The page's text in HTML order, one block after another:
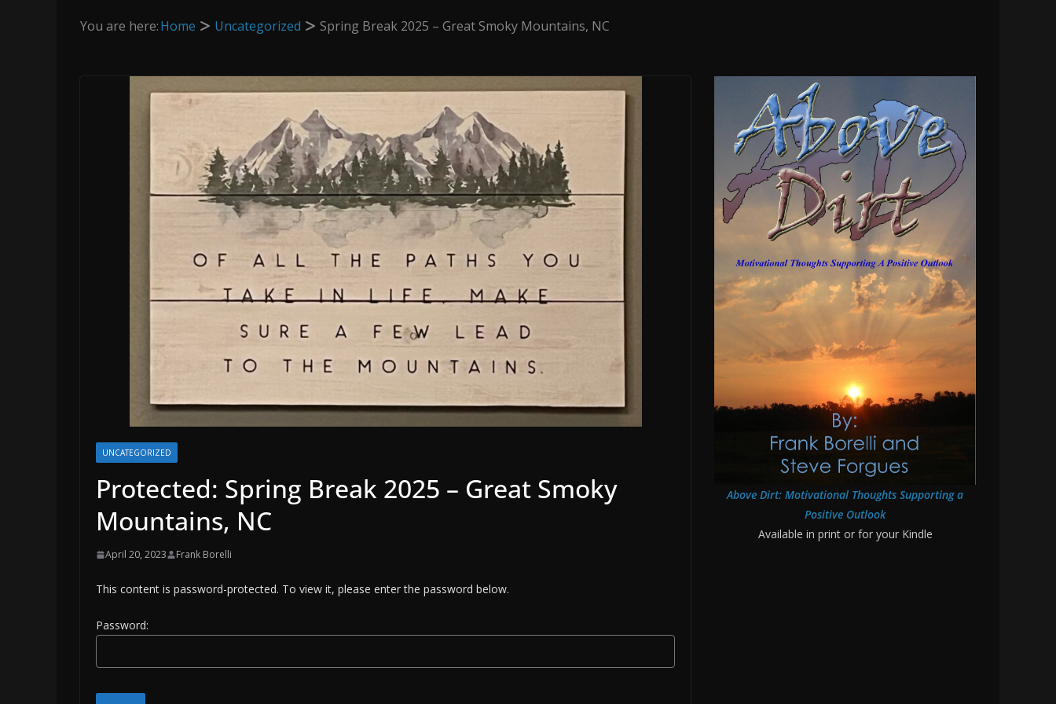
You are here:Home Uncategorized Spring Break 2025 – Great Smoky Mountains, NC
UNCATEGORIZED
Protected: Spring Break 2025 – Great Smoky
Mountains, NC
April 20, 2023 Frank Borelli
This content is password-protected. To view it, please enter the password below.
Password:
Above Dirt: Motivational Thoughts Supporting a
Positive Outlook
Available in print or for your Kindle